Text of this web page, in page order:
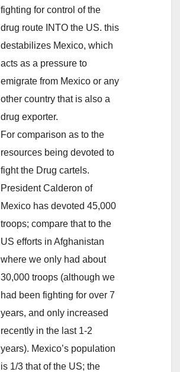
fighting for control of the
drug route INTO the US. this
destabilizes Mexico, which
acts as a pressure to
emigrate from Mexico or any
other country that is also a
drug exporter.
For comparison as to the
resources being devoted to
fight the Drug cartels.
President Calderon of
Mexico has devoted 45,000
troops; compare that to the
US efforts in Afghanistan
where we only had about
30,000 troops (although we
had been fighting for over 7
years, and only increased
recently in the last 1-2
years). Mexico’s population
is 1/3 that of the US; the